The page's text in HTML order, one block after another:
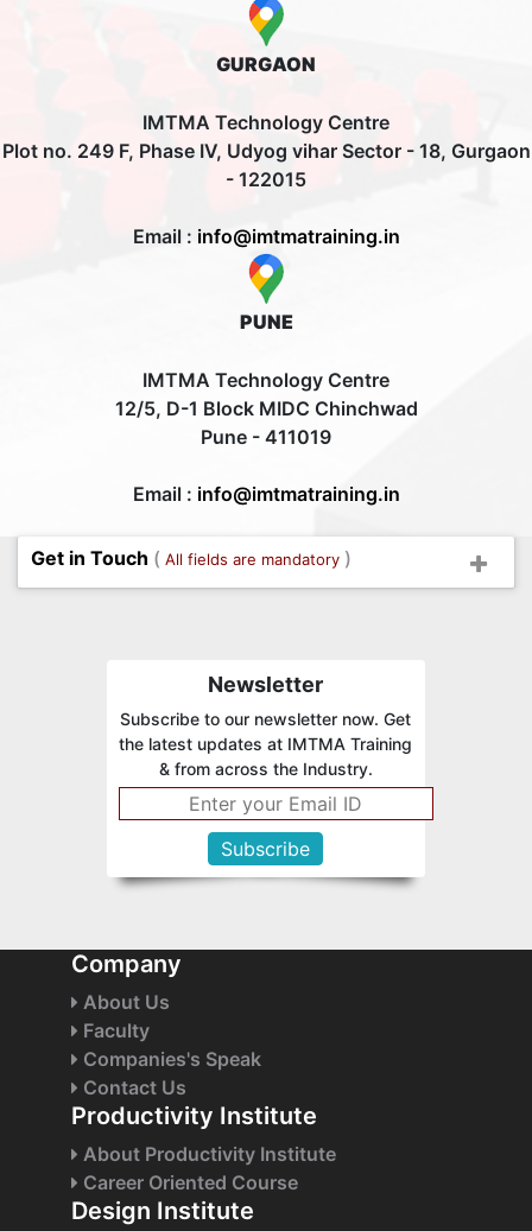
GURGAON
IMTMA Technology Centre
Plot no. 249 F, Phase IV, Udyog vihar Sector - 18, Gurgaon
- 122015
Email : info@imtmatraining.in
PUNE
IMTMA Technology Centre
12/5, D-1 Block MIDC Chinchwad
Pune - 411019
Email : info@imtmatraining.in
Get in Touch ( All fields are mandatory )
Newsletter
Subscribe to our newsletter now. Get
the latest updates at IMTMA Training
& from across the Industry.
Company
About Us
Faculty
Companies's Speak
Contact Us
Productivity Institute
About Productivity Institute
Career Oriented Course
Design Institute